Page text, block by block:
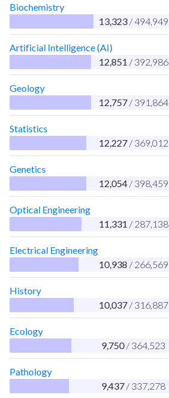
Biochemistry
13,323 / 494,949
Artificial Intelligence (AI)
12,851 / 392,986
Geology
12,757 / 391,864
Statistics
12,227 / 369,012
Genetics
12,054 / 398,459
Optical Engineering
11,331 / 287,138
Electrical Engineering
10,938 / 266,569
History
10,037 / 316,887
Ecology
9,750 / 364,523
Pathology
9,437 / 337,278